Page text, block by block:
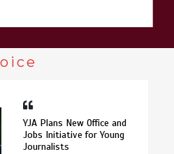
YJA Plans New Office and
Jobs Initiative for Young
Journalists